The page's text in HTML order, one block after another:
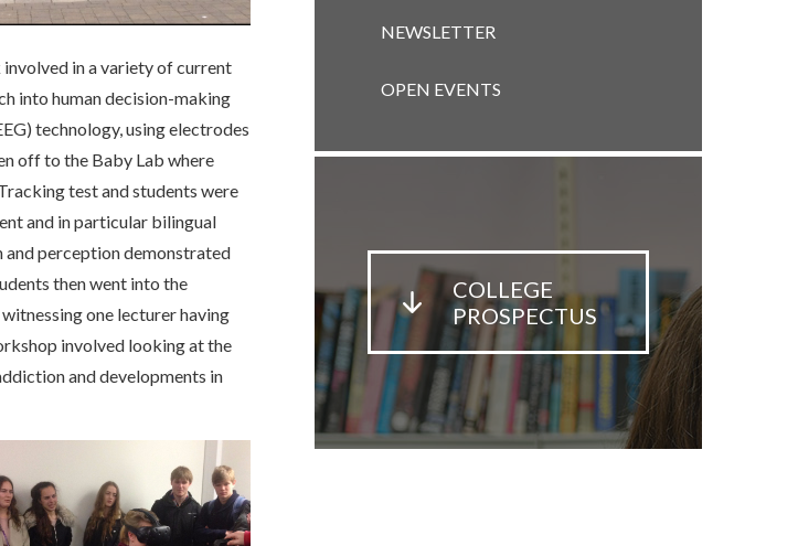
in a variety of current
into human decision-making
technology, using electrodes
off to the Baby Lab where
test and students were
and in particular bilingual
perception demonstrated
then went into the
one lecturer having
involved looking at the
and developments in
NEWSLETTER
OPEN EVENTS
COLLEGE
PROSPECTUS